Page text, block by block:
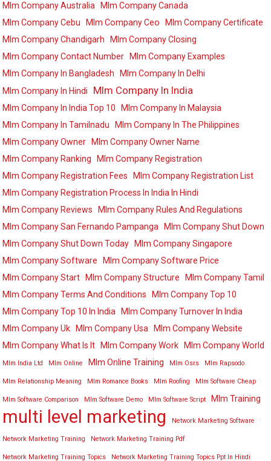
Mlm Company Australia
Mlm Company Canada
Mlm Company Cebu
Mlm Company Ceo
Mlm Company Certificate
Mlm Company Chandigarh
Mlm Company Closing
Mlm Company Contact Number
Mlm Company Examples
Mlm Company In Bangladesh
Mlm Company In Delhi
Mlm Company In Hindi
Mlm Company In India
Mlm Company In India Top 10
Mlm Company In Malaysia
Mlm Company In Tamilnadu
Mlm Company In The Philippines
Mlm Company Owner
Mlm Company Owner Name
Mlm Company Ranking
Mlm Company Registration
Mlm Company Registration Fees
Mlm Company Registration List
Mlm Company Registration Process In India In Hindi
Mlm Company Reviews
Mlm Company Rules And Regulations
Mlm Company San Fernando Pampanga
Mlm Company Shut Down
Mlm Company Shut Down Today
Mlm Company Singapore
Mlm Company Software
Mlm Company Software Price
Mlm Company Start
Mlm Company Structure
Mlm Company Tamil
Mlm Company Terms And Conditions
Mlm Company Top 10
Mlm Company Top 10 In India
Mlm Company Turnover In India
Mlm Company Uk
Mlm Company Usa
Mlm Company Website
Mlm Company What Is It
Mlm Company Work Mlm Company World
Mlm India Ltd Mlm Online Mlm Online Training Mlm Osrs Mlm Rapsodo
Mlm Relationship Meaning Mlm Romance Books Mlm Roofing Mlm Software Cheap
Mlm Software Comparison Mlm Software Demo Mlm Software Script Mlm Training
multi level marketing Network Marketing Software
Network Marketing Training Network Marketing Training Pdf
Network Marketing Training Topics Network Marketing Training Topics Ppt In Hindi